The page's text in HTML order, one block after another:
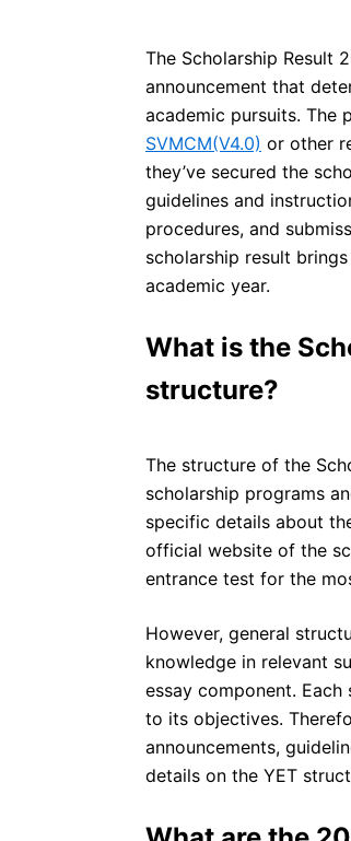
The Scholarship Result
announcement that
academic pursuits. The
SVMCM(V4.0) or other
they’ve secured the
guidelines and
procedures, and
scholarship result
academic year.
What is the
structure?
The structure of the
scholarship programs
specific details about
official website of the
entrance test for the
However, general
knowledge in relevant
essay component.
to its objectives.
announcements,
details on the YET